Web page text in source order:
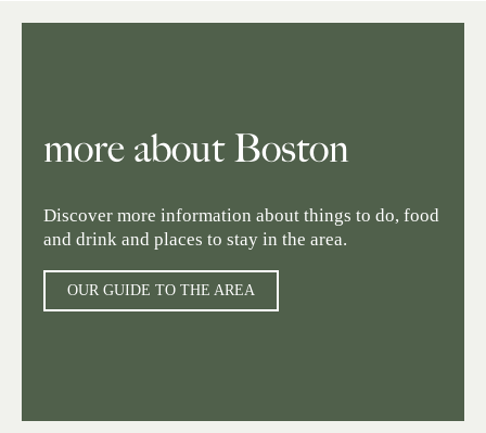
more about Boston
Discover more information about things to do, food
and drink and places to stay in the area.
OUR GUIDE TO THE AREA